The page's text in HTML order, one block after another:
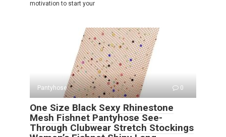
motivation to start your
Pantyhose 0
One Size Black Sexy Rhinestone
Mesh Fishnet Pantyhose See-
Through Clubwear Stretch Stockings